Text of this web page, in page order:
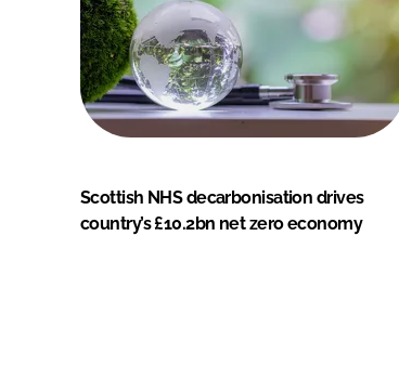
Scottish NHS decarbonisation drives
country’s £10.2bn net zero economy